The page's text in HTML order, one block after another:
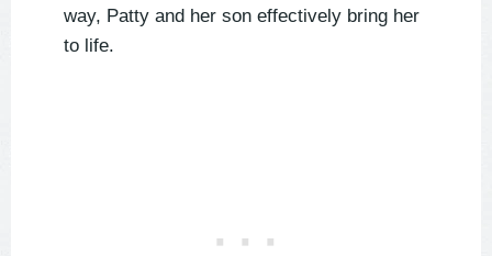
way, Patty and her son effectively bring her
to life.